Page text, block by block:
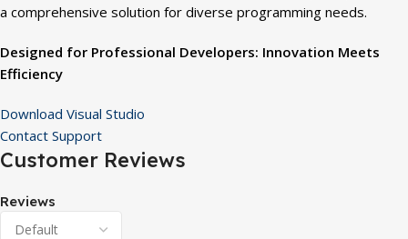
a comprehensive solution for diverse programming needs.
Designed for Professional Developers: Innovation Meets
Efficiency
Download Visual Studio
Contact Support
Customer Reviews
Reviews